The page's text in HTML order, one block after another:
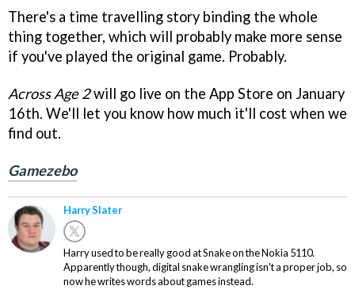
There's a time travelling story binding the whole
thing together, which will probably make more sense
if you've played the original game. Probably.
Across Age 2will go live on the App Store on January
16th. We'll let you know how much it'll cost when we
find out.
Gamezebo
Harry Slater
Harry used to be really good at Snake on the Nokia 5110.
Apparently though, digital snake wrangling isn't a proper job, so
now he writes words about games instead.